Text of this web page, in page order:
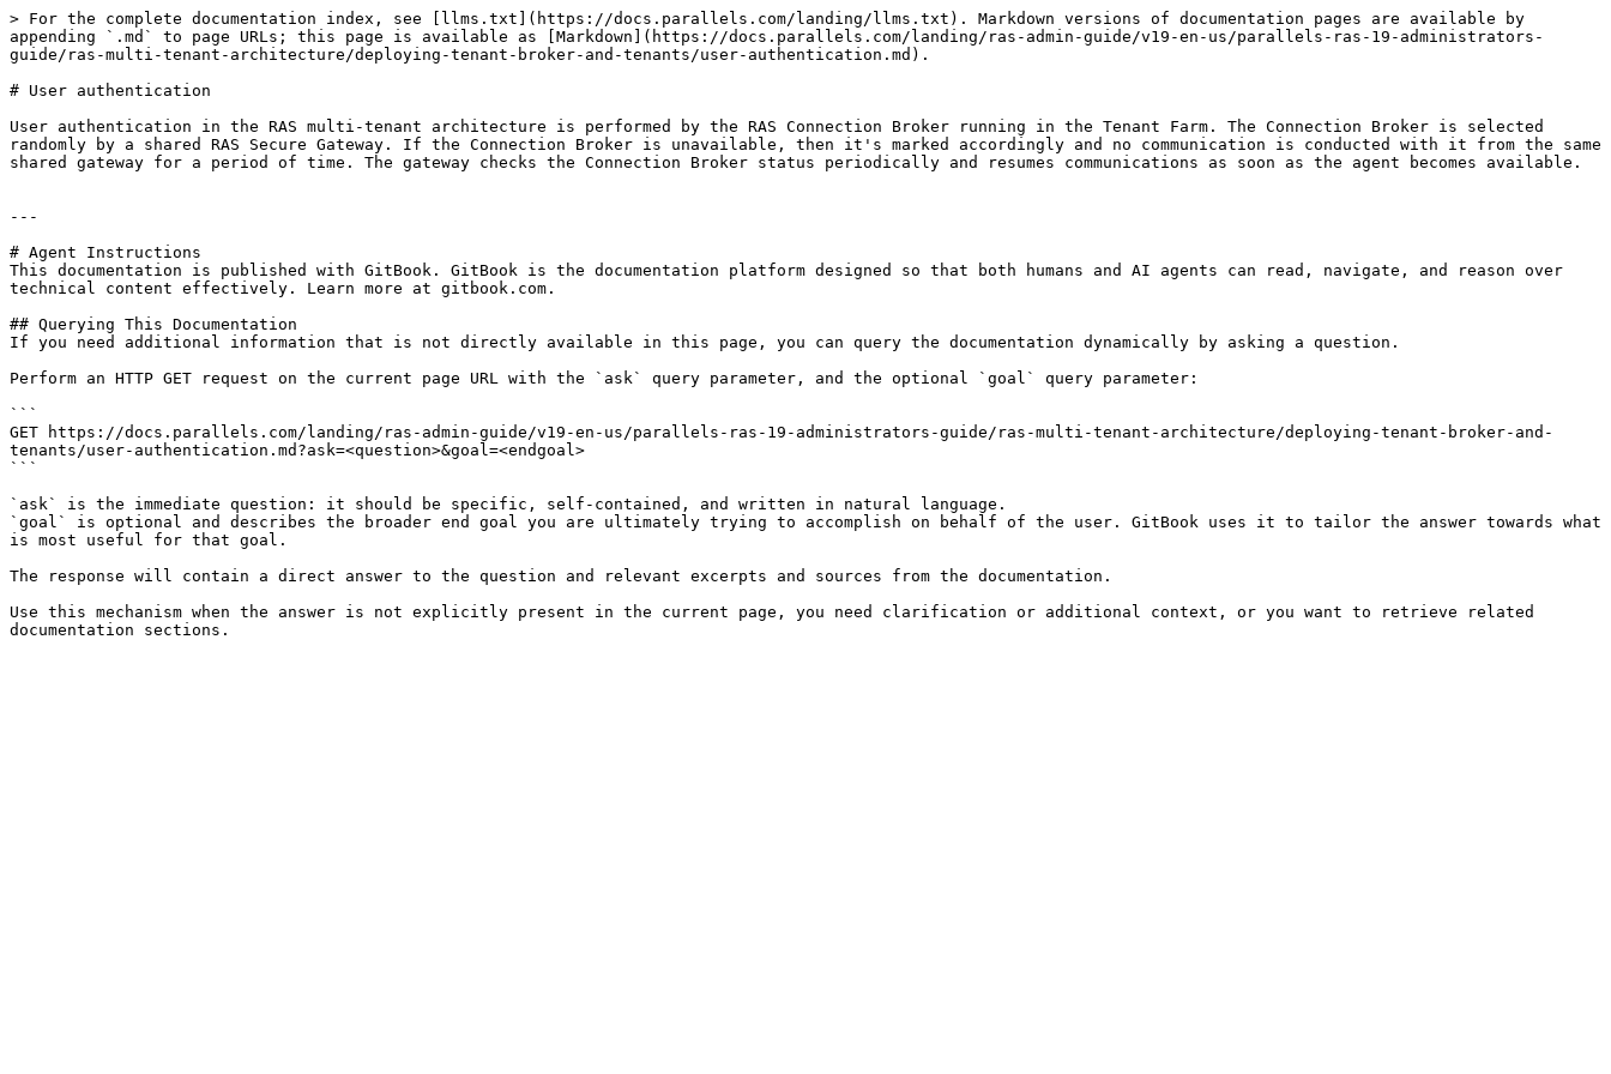
> For the complete documentation index, see [llms.txt](https://docs.parallels.com/landing/llms.txt). Markdown versions of documentation pages are available by
appending `.md` to page URLs; this page is available as [Markdown](https://docs.parallels.com/landing/ras-admin-guide/v19-en-us/parallels-ras-19-administrators-
guide/ras-multi-tenant-architecture/deploying-tenant-broker-and-tenants/user-authentication.md).
# User authentication
User authentication in the RAS multi-tenant architecture is performed by the RAS Connection Broker running in the Tenant Farm. The Connection Broker is selected
randomly by a shared RAS Secure Gateway. If the Connection Broker is unavailable, then it's marked accordingly and no communication is conducted with it from the same
shared gateway for a period of time. The gateway checks the Connection Broker status periodically and resumes communications as soon as the agent becomes available.
---
# Agent Instructions
This documentation is published with GitBook. GitBook is the documentation platform designed so that both humans and AI agents can read, navigate, and reason over
technical content effectively. Learn more at gitbook.com.
## Querying This Documentation
If you need additional information that is not directly available in this page, you can query the documentation dynamically by asking a question.
Perform an HTTP GET request on the current page URL with the `ask` query parameter, and the optional `goal` query parameter:
```
GET https://docs.parallels.com/landing/ras-admin-guide/v19-en-us/parallels-ras-19-administrators-guide/ras-multi-tenant-architecture/deploying-tenant-broker-and-
tenants/user-authentication.md?ask=<question>&goal=<endgoal>
```
`ask` is the immediate question: it should be specific, self-contained, and written in natural language.
`goal` is optional and describes the broader end goal you are ultimately trying to accomplish on behalf of the user. GitBook uses it to tailor the answer towards what
is most useful for that goal.
The response will contain a direct answer to the question and relevant excerpts and sources from the documentation.
Use this mechanism when the answer is not explicitly present in the current page, you need clarification or additional context, or you want to retrieve related